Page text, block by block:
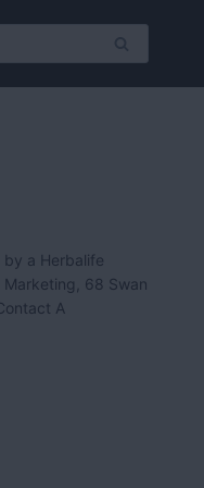
a Herbalife
68 Swan
A